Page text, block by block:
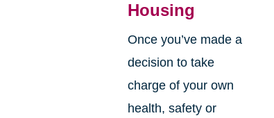
Housing
Once you’ve made a
decision to take
charge of your own
health, safety or